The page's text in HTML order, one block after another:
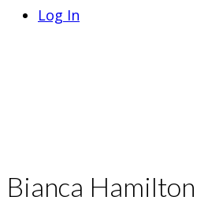
Log In
Bianca Hamilton